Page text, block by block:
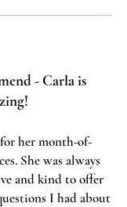
- Carla is
her month-of-
She was always
and kind to offer
I had about